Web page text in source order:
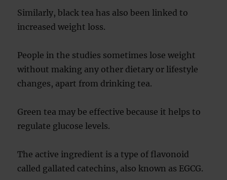
Similarly, black tea has also been linked to
increased weight loss.
People in the studies sometimes lose weight
without making any other dietary or lifestyle
changes, apart from drinking tea.
Green tea may be effective because it helps to
regulate glucose levels.
The active ingredient is a type of flavonoid
called gallated catechins, also known as EGCG.